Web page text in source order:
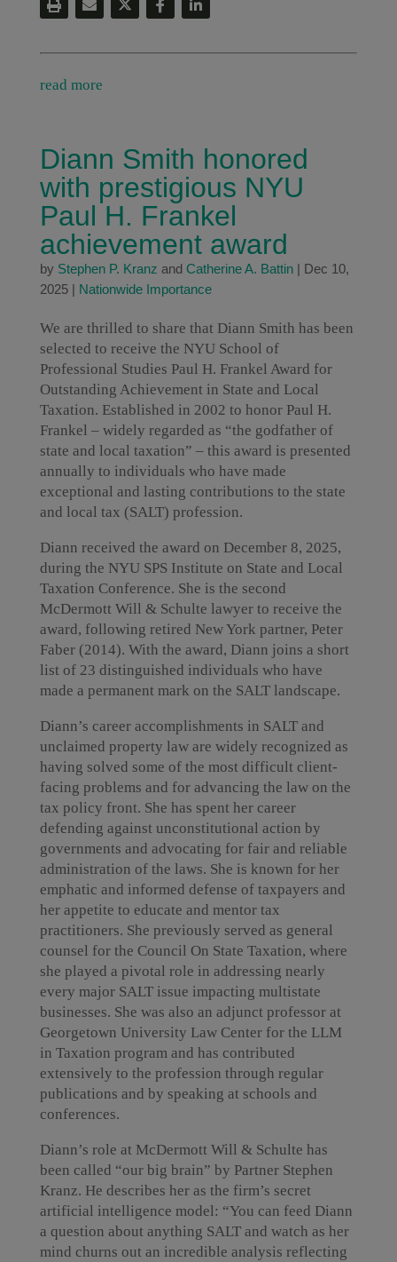
read more
Diann Smith honored
with prestigious NYU
Paul H. Frankel
achievement award
by Stephen P. Kranz and Catherine A. Battin| Dec 10,
2025| Nationwide Importance
We are thrilled to share that Diann Smith has been
selected to receive the NYU School of
Professional Studies Paul H. Frankel Award for
Outstanding Achievement in State and Local
Taxation. Established in 2002 to honor Paul H.
Frankel – widely regarded as “the godfather of
state and local taxation” – this award is presented
annually to individuals who have made
exceptional and lasting contributions to the state
and local tax (SALT) profession.
Diann received the award on December 8, 2025,
during the NYU SPS Institute on State and Local
Taxation Conference. She is the second
McDermott Will & Schulte lawyer to receive the
award, following retired New York partner, Peter
Faber (2014). With the award, Diann joins a short
list of 23 distinguished individuals who have
made a permanent mark on the SALT landscape.
Diann’s career accomplishments in SALT and
unclaimed property law are widely recognized as
having solved some of the most difficult client-
facing problems and for advancing the law on the
tax policy front. She has spent her career
defending against unconstitutional action by
governments and advocating for fair and reliable
administration of the laws. She is known for her
emphatic and informed defense of taxpayers and
her appetite to educate and mentor tax
practitioners. She previously served as general
counsel for the Council On State Taxation, where
she played a pivotal role in addressing nearly
every major SALT issue impacting multistate
businesses. She was also an adjunct professor at
Georgetown University Law Center for the LLM
in Taxation program and has contributed
extensively to the profession through regular
publications and by speaking at schools and
conferences.
Diann’s role at McDermott Will & Schulte has
been called “our big brain” by Partner Stephen
Kranz. He describes her as the firm’s secret
artificial intelligence model: “You can feed Diann
a question about anything SALT and watch as her
mind churns out an incredible analysis reflecting